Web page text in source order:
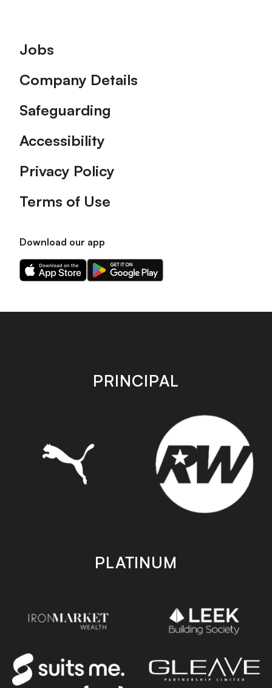
Footer
Jobs
Company Details
Safeguarding
Accessibility
Privacy Policy
Terms of Use
Download our app
Download
our
on
Download
our
on
store
PRINCIPAL
PLATINUM